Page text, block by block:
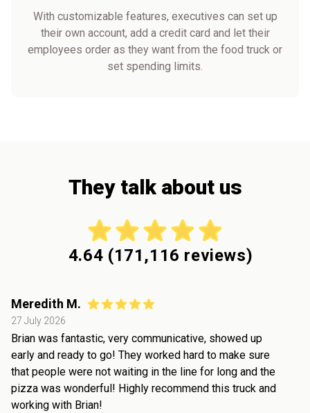
With customizable features, executives can set up
their own account, add a credit card and let their
employees order as they want from the food truck or
set spending limits.
They talk about us
4.64 (171,116 reviews)
Meredith M.
27 July 2026
Brian was fantastic, very communicative, showed up
early and ready to go! They worked hard to make sure
that people were not waiting in the line for long and the
pizza was wonderful! Highly recommend this truck and
working with Brian!